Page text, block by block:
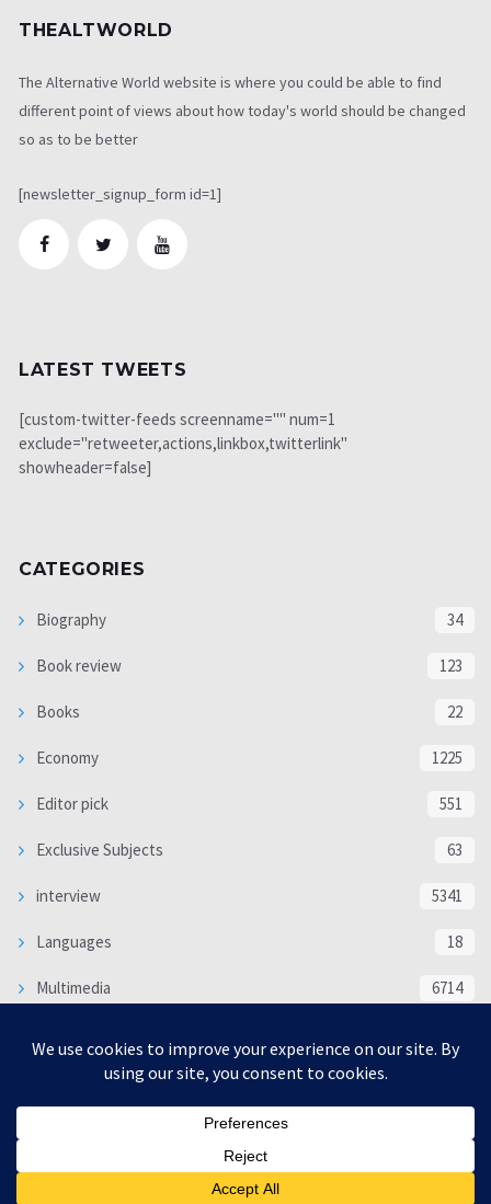
THEALTWORLD
The Alternative World website is where you could be able to find
different point of views about how today's world should be changed
so as to be better
[newsletter_signup_form id=1]
LATEST TWEETS
[custom-twitter-feeds screenname="" num=1
exclude="retweeter,actions,linkbox,twitterlink"
showheader=false]
CATEGORIES
Biography 34
Book review 123
Books 22
Economy 1225
Editor pick 551
Exclusive Subjects 63
interview 5341
Languages 18
Multimedia 6714
WORLD 16332